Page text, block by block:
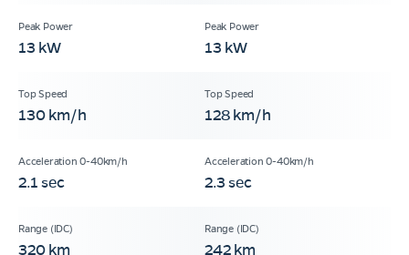
13 kW 13 kW
130 km/h 128 km/h
2.1 sec 2.3 sec
320 km 242 km